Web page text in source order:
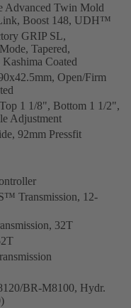
Advanced Twin Mold
Boost 148, UDH™
GRIP SL,
Tapered,
Coated
Open/Firm
1 1/8", Bottom 1 1/2",
Adjustment
92mm Pressfit
Transmission, 12-
32T
BR-M8100, Hydr.